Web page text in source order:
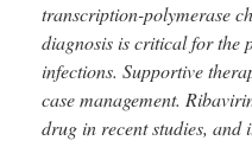
transcription-polymerase
diagnosis is critical for the
infections. Supportive
case management.
drug in recent studies, and